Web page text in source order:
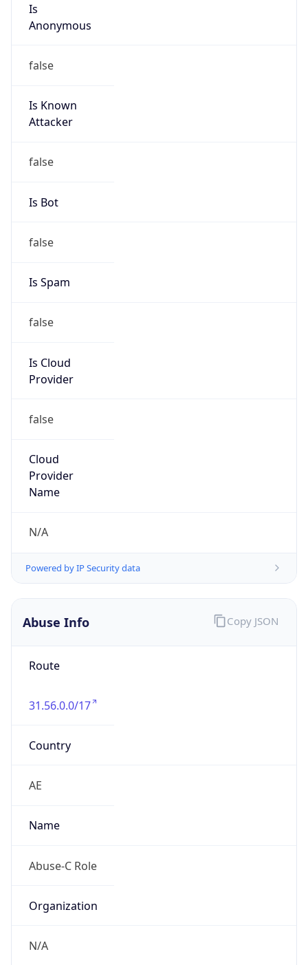
Is
Anonymous
false
Is Known
Attacker
false
Is Bot
false
Is Spam
false
Is Cloud
Provider
false
Cloud
Provider
Name
N/A
Powered by IP Security data
Abuse Info
Route
31.56.0.0/17
Country
AE
Name
Abuse-C Role
Organization
N/A
Copy JSON